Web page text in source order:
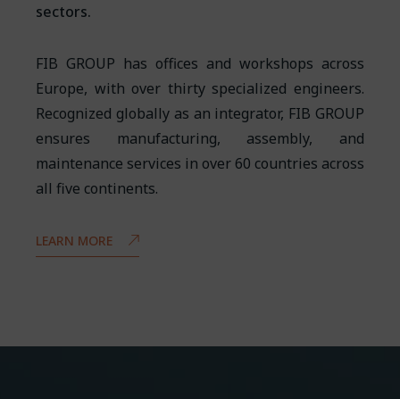
sectors.
FIB GROUP has offices and workshops across
Europe, with over thirty specialized engineers.
Recognized globally as an integrator, FIB GROUP
ensures manufacturing, assembly, and
maintenance services in over 60 countries across
all five continents.
LEARN MORE